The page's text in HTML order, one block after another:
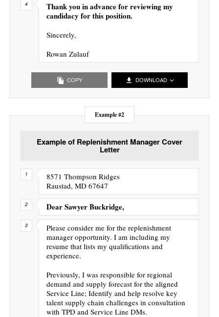
Thank you in advance for reviewing my
candidacy for this position.
Sincerely,
Rowan Zulauf
COPY DOWNLOAD
Example #2
Example of Replenishment Manager Cover
Letter
8571 Thompson Ridges
Raustad, MD 67647
Dear Sawyer Buckridge,
Please consider me for the replenishment
manager opportunity. I am including my
resume that lists my qualifications and
experience.
Previously, I was responsible for regional
demand and supply forecast for the aligned
Service Line; Identify and help resolve key
talent supply chain challenges in consultation
with TPD and Service Line DMs.